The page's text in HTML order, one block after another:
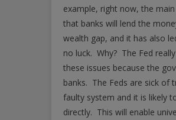
example, right now, the
that banks will lend the
wealth gap, and it has also
no luck. Why? The Fed
these issues because the
banks. The Feds are sick of
faulty system and it is likely
directly. This will enable